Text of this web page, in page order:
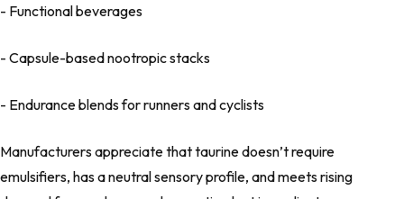
- Functional beverages
- Capsule-based nootropic stacks
- Endurance blends for runners and cyclists
Manufacturers appreciate that taurine doesn’t require
emulsifiers, has a neutral sensory profile, and meets rising